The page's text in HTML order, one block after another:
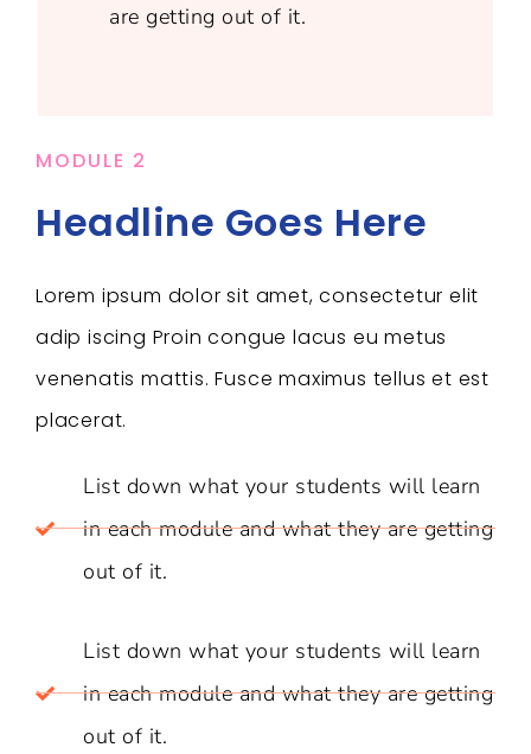
are getting out of it.
MODULE 2
Headline Goes Here
Lorem ipsum dolor sit amet, consectetur elit
adip iscing Proin congue lacus eu metus
venenatis mattis. Fusce maximus tellus et est
placerat.
List down what your students will learn
in each module and what they are getting
out of it.
List down what your students will learn
in each module and what they are getting
out of it.